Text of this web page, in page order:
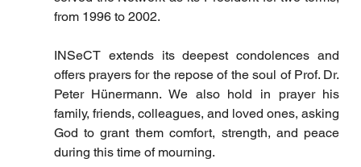
from 1996 to 2002.
INSeCT extends its deepest condolences and
offers prayers for the repose of the soul of Prof. Dr.
Peter Hünermann. We also hold in prayer his
family, friends, colleagues, and loved ones, asking
God to grant them comfort, strength, and peace
during this time of mourning.